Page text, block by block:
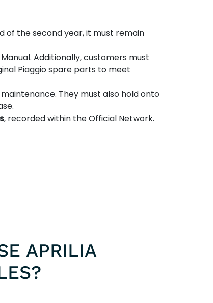
of the second year, it must remain
Additionally, customers must
Piaggio spare parts to meet
They must also hold onto
, recorded within the Official Network.
APRILIA